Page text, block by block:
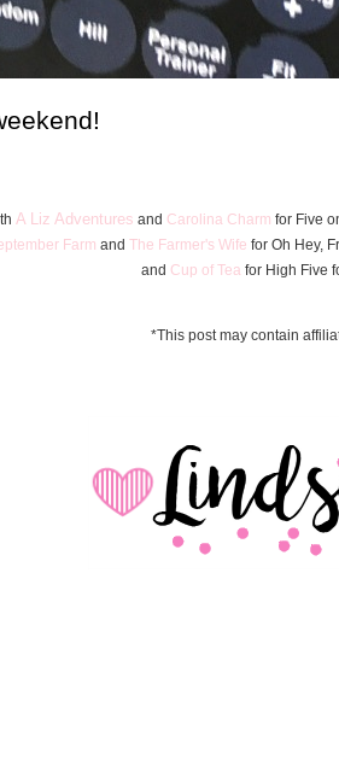
A Liz Adventures and Carolina Charm for Five
Farm andThe Farmer's Wife for Oh Hey,
and Cup of Tea for High Five
*This post may contain